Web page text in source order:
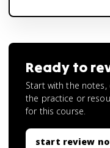
Ready to
Start with the
the practice or
for this course.
start review